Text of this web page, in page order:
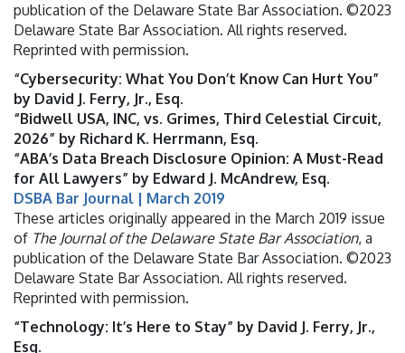
publication of the Delaware State Bar Association. ©2023
Delaware State Bar Association. All rights reserved.
Reprinted with permission.
“Cybersecurity: What You Don’t Know Can Hurt You”
by David J. Ferry, Jr., Esq.
“Bidwell USA, INC, vs. Grimes, Third Celestial Circuit,
2026” by Richard K. Herrmann, Esq.
“ABA’s Data Breach Disclosure Opinion: A Must-Read
for All Lawyers” by Edward J. McAndrew, Esq.
DSBA Bar Journal | March 2019
These articles originally appeared in the March 2019 issue
of The Journal of the Delaware State Bar Association, a
publication of the Delaware State Bar Association. ©2023
Delaware State Bar Association. All rights reserved.
Reprinted with permission.
“Technology: It’s Here to Stay” by David J. Ferry, Jr.,
Esq.